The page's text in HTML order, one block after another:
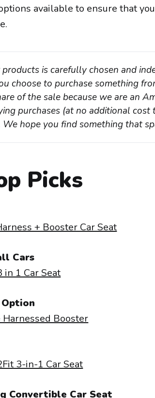
available to ensure that
products is carefully chosen and
choose to purchase something
of the sale because we are an
purchases (at no additional cost
We hope you find something that
Picks
+ Booster Car Seat
Cars
in 1 Car Seat
Harnessed Booster
3-in-1 Car Seat
Convertible Car Seat